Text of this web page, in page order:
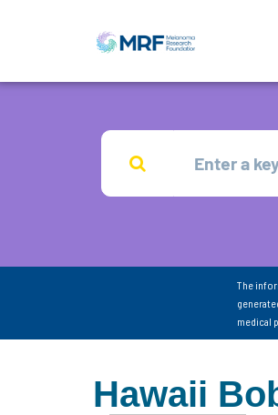
The
medical
Hawaii